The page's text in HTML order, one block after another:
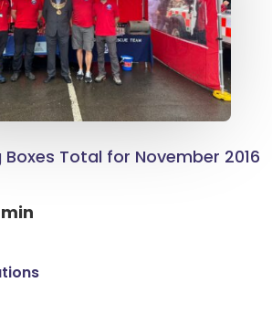
Total for November 2016